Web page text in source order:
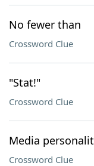
No fewer than
Crossword Clue
"Stat!"
Crossword Clue
Media
Crossword Clue